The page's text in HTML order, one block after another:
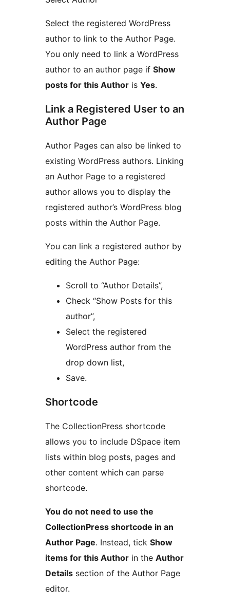
Select the registered WordPress
author to link to the Author Page.
You only need to link a WordPress
author to an author page if Show
posts for this Author is Yes.
Link a Registered User to an
Author Page
Author Pages can also be linked to
existing WordPress authors. Linking
an Author Page to a registered
author allows you to display the
registered author’s WordPress blog
posts within the Author Page.
You can link a registered author by
editing the Author Page:
Scroll to “Author Details”,
Check “Show Posts for this
author”,
Select the registered
WordPress author from the
drop down list,
Save.
Shortcode
The CollectionPress shortcode
allows you to include DSpace item
lists within blog posts, pages and
other content which can parse
shortcode.
You do not need to use the
CollectionPress shortcode in an
Author Page. Instead, tick Show
items for this Author in the Author
Details section of the Author Page
editor.